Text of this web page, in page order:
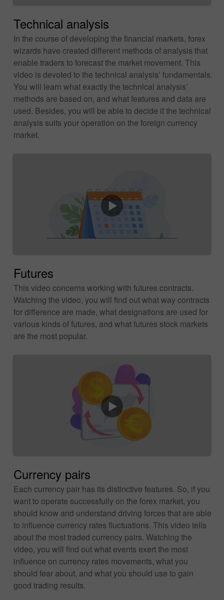
Technical analysis
In the course of developing the financial markets, forex
wizards have created different methods of analysis that
enable traders to forecast the market movement. This
video is devoted to the technical analysis’ fundamentals.
You will learn what exactly the technical analysis’
methods are based on, and what features and data are
used. Besides, you will be able to decide if the technical
analysis suits your operation on the foreign currency
market.
Futures
This video concerns working with futures contracts.
Watching the video, you will find out what way contracts
for difference are made, what designations are used for
various kinds of futures, and what futures stock markets
are the most popular.
Currency pairs
Each currency pair has its distinctive features. So, if you
want to operate successfully on the forex market, you
should know and understand driving forces that are able
to influence currency rates fluctuations. This video tells
about the most traded currency pairs. Watching the
video, you will find out what events exert the most
influence on currency rates movements, what you
should fear about, and what you should use to gain
good trading results.